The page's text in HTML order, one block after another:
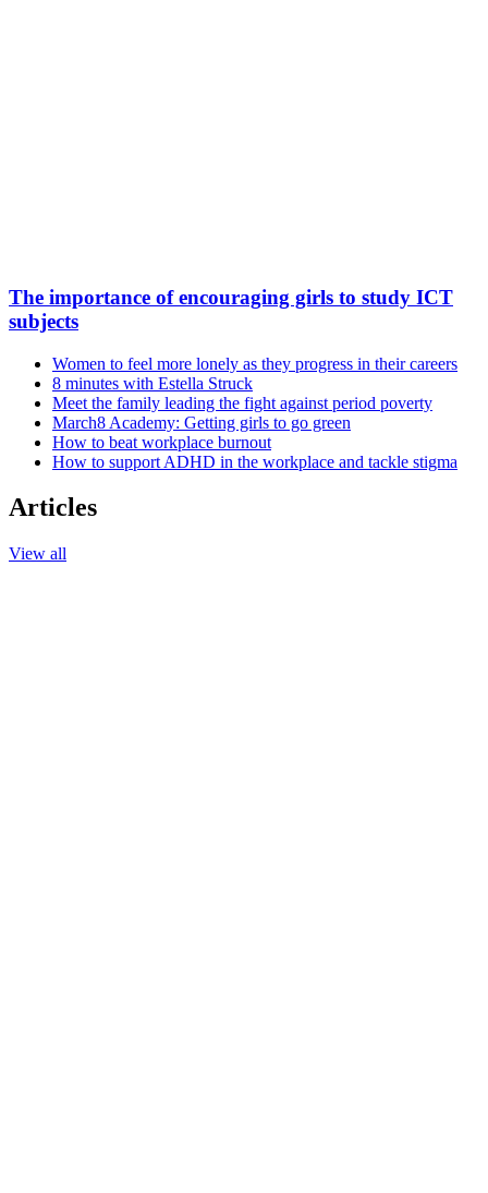
The importance of encouraging girls to study ICT
subjects
Women to feel more lonely as they progress in their careers
8 minutes with Estella Struck
Meet the family leading the fight against period poverty
March8 Academy: Getting girls to go green
How to beat workplace burnout
How to support ADHD in the workplace and tackle stigma
Articles
View all